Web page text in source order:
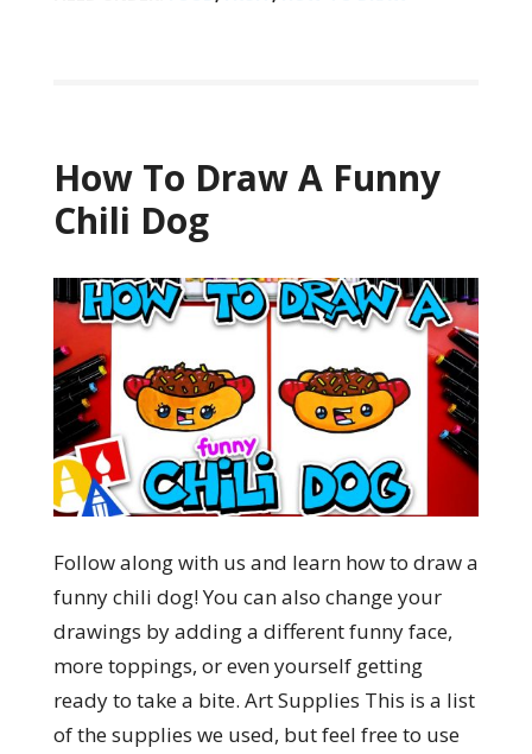
How To Draw A Funny
Chili Dog
Follow along with us and learn how to draw a
funny chili dog! You can also change your
drawings by adding a different funny face,
more toppings, or even yourself getting
ready to take a bite. Art Supplies This is a list
of the supplies we used, but feel free to use